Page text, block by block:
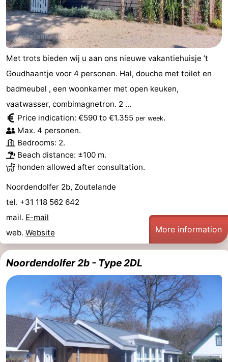
Met trots bieden wij u aan ons nieuwe vakantiehuisje ’t
Goudhaantje voor 4 personen. Hal, douche met toilet en
badmeubel , een woonkamer met open keuken,
vaatwasser, combimagnetron. 2 ...
Price indication: €590 to €1.355 per week.
Max. 4 personen.
Bedrooms: 2.
Beach distance: ±100 m.
honden allowed after consultation.
Noordendolfer 2b, Zoutelande
tel. +31 118 562 642
mail. E-mail
web. Website More information
Noordendolfer 2b - Type 2DL